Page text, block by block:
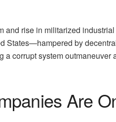
and rise in militarized
States—hampered by
corrupt system outmaneuver
Are